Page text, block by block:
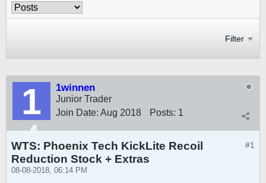
Filter
1winnen
Junior Trader
Join Date: Aug 2018 Posts: 1
#1
WTS: Phoenix Tech KickLite Recoil
Reduction Stock + Extras
08-08-2018, 06:14 PM